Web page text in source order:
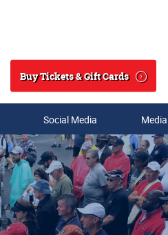
Search
Buy Tickets & Gift Cards
Social Media